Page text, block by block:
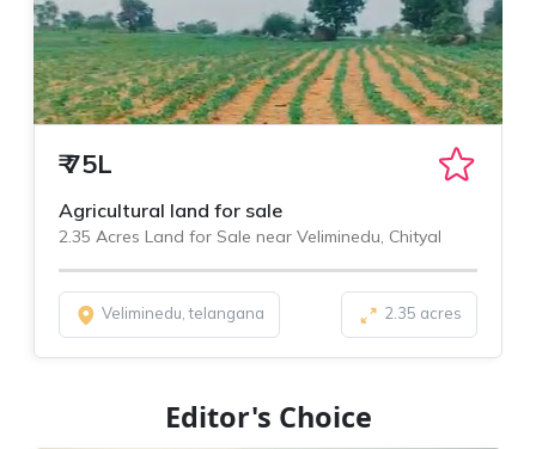
₹75L
Agricultural land for sale
2.35 Acres Land for Sale near Veliminedu, Chityal
Veliminedu, telangana 2.35 acres
Editor's Choice